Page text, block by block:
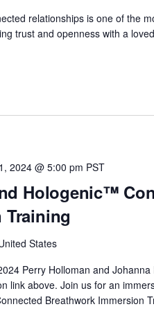
relationships is one of the
trust and openness with a
Hologenic™
Training
2024 @ 5:00 pm PST
States
Perry Holloman and
link above. Join us for an
Breathwork Immersion